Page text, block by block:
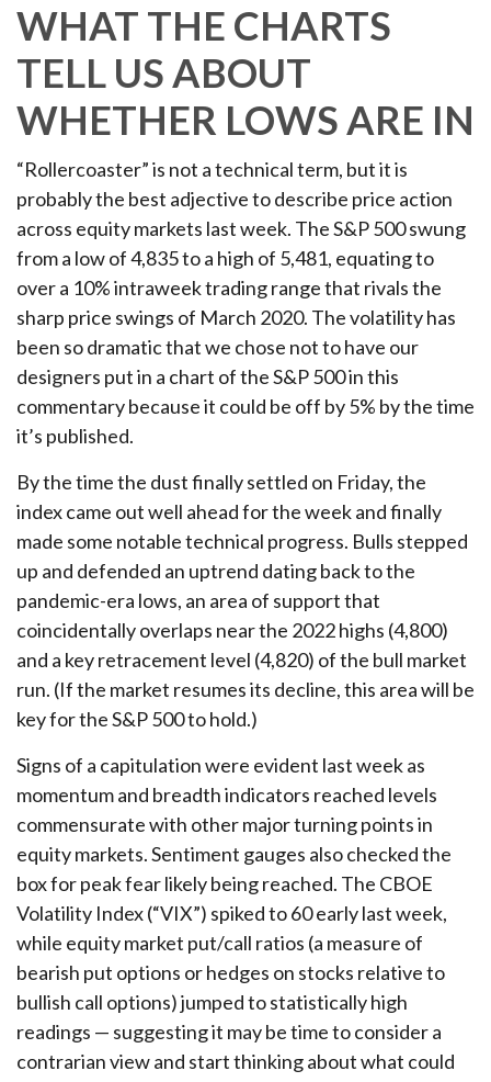
WHAT THE CHARTS
TELL US ABOUT
WHETHER LOWS ARE IN
“Rollercoaster” is not a technical term, but it is
probably the best adjective to describe price action
across equity markets last week. The S&P 500 swung
from a low of 4,835 to a high of 5,481, equating to
over a 10% intraweek trading range that rivals the
sharp price swings of March 2020. The volatility has
been so dramatic that we chose not to have our
designers put in a chart of the S&P 500 in this
commentary because it could be off by 5% by the time
it’s published.
By the time the dust finally settled on Friday, the
index came out well ahead for the week and finally
made some notable technical progress. Bulls stepped
up and defended an uptrend dating back to the
pandemic-era lows, an area of support that
coincidentally overlaps near the 2022 highs (4,800)
and a key retracement level (4,820) of the bull market
run. (If the market resumes its decline, this area will be
key for the S&P 500 to hold.)
Signs of a capitulation were evident last week as
momentum and breadth indicators reached levels
commensurate with other major turning points in
equity markets. Sentiment gauges also checked the
box for peak fear likely being reached. The CBOE
Volatility Index (“VIX”) spiked to 60 early last week,
while equity market put/call ratios (a measure of
bearish put options or hedges on stocks relative to
bullish call options) jumped to statistically high
readings — suggesting it may be time to consider a
contrarian view and start thinking about what could